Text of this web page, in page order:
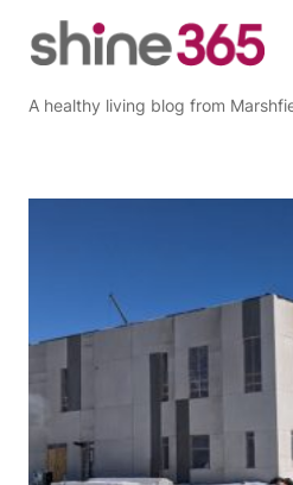
A healthy living blog from